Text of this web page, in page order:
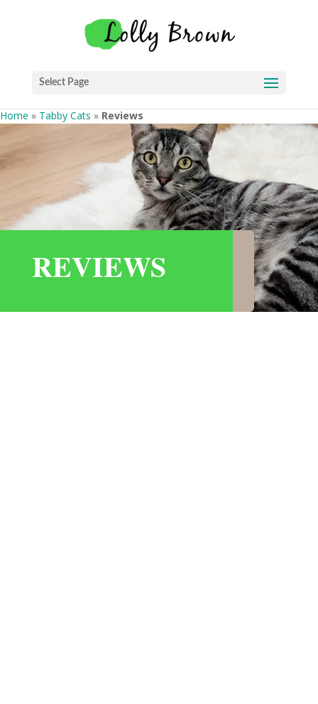
Select Page
Home » Tabby Cats » Reviews
REVIEWS